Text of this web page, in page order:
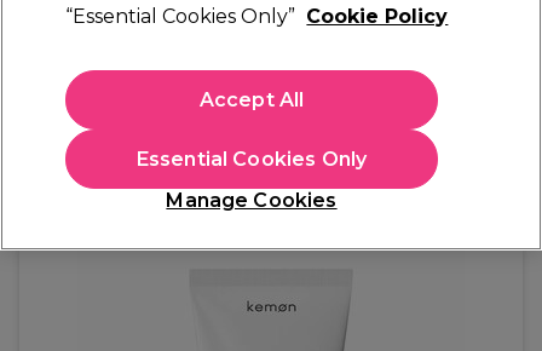
Kemon Care Healthy Scalp Kiwi Scrub 200ml
(0)
£6.06 ex. VAT(TRADE PRICE)
inc. VAT)
In stock Delivery Click & Collect check near you
“Essential Cookies Only” Cookie Policy
Manage Cookies
Essential Cookies Only
Accept All